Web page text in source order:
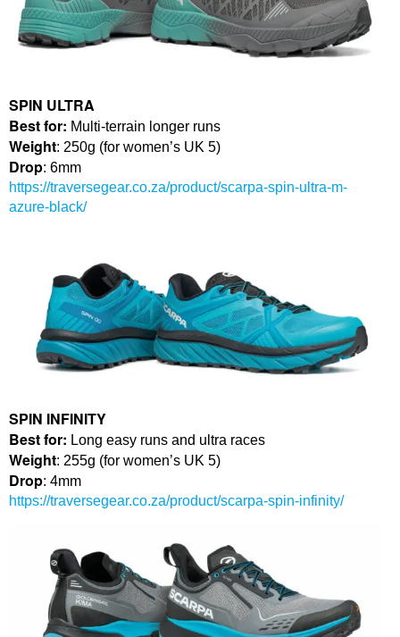
SPIN ULTRA
Best for: Multi-terrain longer runs
Weight: 250g (for women’s UK 5)
Drop: 6mm
https://traversegear.co.za/product/scarpa-spin-ultra-m-
azure-black/
SPIN INFINITY
Best for: Long easy runs and ultra races
Weight: 255g (for women’s UK 5)
Drop: 4mm
https://traversegear.co.za/product/scarpa-spin-infinity/